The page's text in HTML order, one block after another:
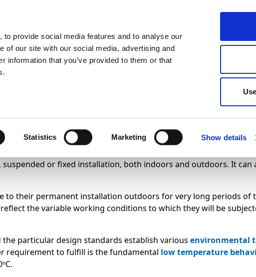
provide social media features and to analyse our
of our site with our social media, advertising and
information that you’ve provided to them or that
Statistics Marketing Show details
+34
Search
or fixed installation, both indoors and outdoors. It can
to their permanent installation outdoors for very long periods of
the variable working conditions to which they will be
particular design standards establish various environmental
requirement to fulfill is the fundamental low temperature